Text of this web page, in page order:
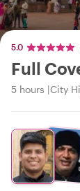
5.0
Full
5 hours City